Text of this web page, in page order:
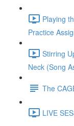
Playing
Practice
Stirring
Neck (Song
The
LIVE